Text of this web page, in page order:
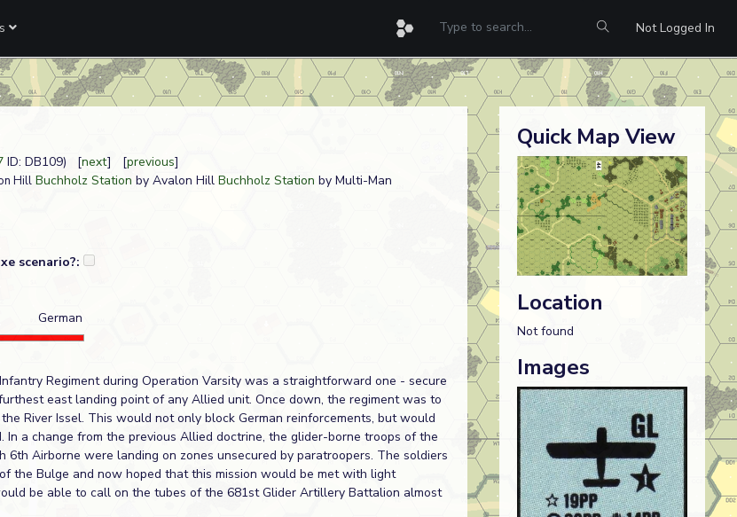
Not Logged In
ID: DB109) [next] [previous]
Hill Buchholz Station by Avalon Hill Buchholz Station by Multi-Man
scenario?:
German
Regiment during Operation Varsity was a straightforward one - secure
east landing point of any Allied unit. Once down, the regiment was to
River Issel. This would not only block German reinforcements, but would
In a change from the previous Allied doctrine, the glider-borne troops of the
6th Airborne were landing on zones unsecured by paratroopers. The soldiers
the Bulge and now hoped that this mission would be met with light
be able to call on the tubes of the 681st Glider Artillery Battalion almost
Quick Map View
Location
Not found
Images